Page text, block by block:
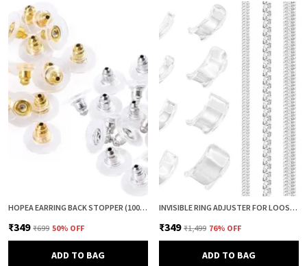
HOPEA EARRING BACK STOPPER (100+100 PCS) – SECURE METAL EARRING BACKS WITH RUBBER GRIP FOR STUDS & HEAVY EARRINGS | NON-SLIP REPLACEMENT EARRING STOPPERS (GOLD & SILVER COMBO)
₹349 ₹699 50% OFF
ADD TO BAG
INVISIBLE RING ADJUSTER FOR LOOSE RINGS – 12 PCS SILICONE RING SIZE REDUCER & TIGHTENER (8 + 4 SIZES) | RING SIZER ADJUSTER GUARD | COMFORTABLE RING FIXER FOR PERFECT FIT (CLEAR & CLEAR)
₹349 ₹1,499 76% OFF
ADD TO BAG